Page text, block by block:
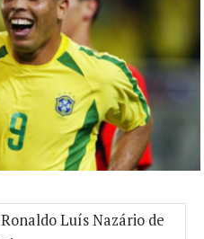
Ronaldo Luís Nazário de